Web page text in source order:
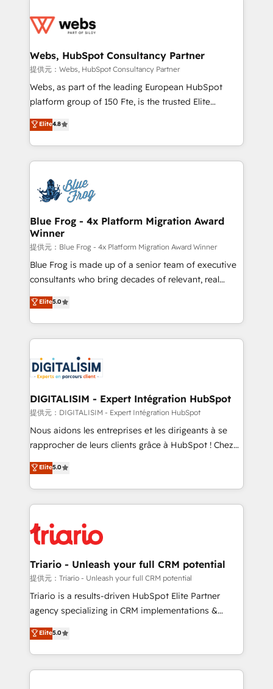
the first time 🔧 Designing and optimising your
and build using HubSpot 🔌 Integrating HubSpot
with other systems 🎓 Training your teams to be
HubSpot pros 📊 Lead generation services using
HubSpot Why us? - SIX HubSpot Accreditations -
CRM, Solutions Architecture, Onboarding , Data
Migration, Custom Integration & Platform
team of 25+ experts Contact us today to help you
get more from your investment in HubSpot.
Webs, HubSpot Consultancy Partner
提供元：Webs, HubSpot Consultancy Partner
Webs, as part of the leading European HubSpot
platform group of 150 Fte, is the trusted Elite
HubSpot CRM Partner offering you a roadmap on
maximizing EBITDA and achieving Commercial
Excellence. With our targeted processes, we
strengthen your digital transformation and minimize
Implementation partner, we provide expertise to
drive your business forward. Since 2015 we are fully
dedicated to HubSpot and with an experienced
team (50+), we work with reputable companies in
B2B sectors such as manufacturing, SaaS and
business services. We prepare a customized
business case that demonstrates the value and
detailed financial rationale with a focus on ROI and
TCO. As a trusted extension of your team, we
business up for long-term success. Unlock your
business. If not now, when?
Elite4.8
Blue Frog - 4x Platform Migration Award
Winner
提供元：Blue Frog - 4x Platform Migration Award Winner
Blue Frog is made up of a senior team of executive
consultants who bring decades of relevant, real
world experience to our client engagements. "Blue
Frog is a top, trusted partner in HubSpot's
ecosystem for a reason. Their team brings over a
decade of experience to the table, along with deep
for driving growth. They are committed to helping
our customers grow and finding solutions that fit
their unique business needs. We are thrilled to have
Blue Frog in the HubSpot ecosystem leading the
way for customers!" - Yamini Rangan, CEO of
HubSpot “Our experience with the team at Blue Frog
of experience and quality of skilled staff has earned
them a trusted reputation within the HubSpot
clients.” - Brian Garvey, VP, Solutions Partner
Program, HubSpot.
Elite5.0
DIGITALISIM - Expert Intégration HubSpot
提供元：DIGITALISIM - Expert Intégration HubSpot
Nous aidons les entreprises et les dirigeants à se
rapprocher de leurs clients grâce à HubSpot ! Chez
DIGITALISIM, nous avons l'intime conviction que la
réussite des entreprises passe par l’innovation web,
le marketing digital, et la relation client ! C'est
pourquoi, nos experts sont à la fois capables de
référencement, votre stratégie digitale et le pilotage
et l'intégration d'HubSpot ! Les grandes phases d'un
projet HubSpot avec DIGITALISIM : 🧽 Nettoyage,
migration et intégration des bases de données. 🚀
Développement des interfaces avec vos logiciels
Book Process & Guidelines utilisateurs 🎓
Formations des utilisateurs
Elite5.0
Triario - Unleash your full CRM potential
提供元：Triario - Unleash your full CRM potential
Triario is a results-driven HubSpot Elite Partner
agency specializing in CRM implementations &
migrations, Revenue Operations, Custom
Integrations, Custom AI agents and AI-ready Website
Design With over 15 years of experience, we help
companies bridge the gap between marketing, sales,
Elite5.0